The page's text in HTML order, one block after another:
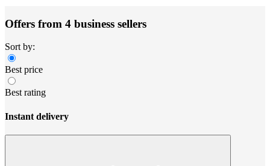
Offers from 4 business sellers
Sort by:
Best price
Best rating
Instant delivery